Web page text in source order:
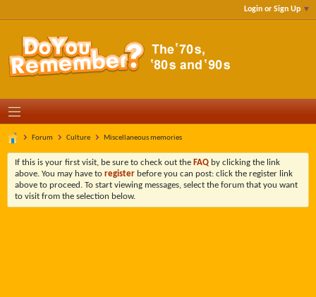
Login or Sign Up
Forum Culture Miscellaneous memories
If this is your first visit, be sure to check out the FAQ by clicking the link
above. You may have to register before you can post: click the register link
above to proceed. To start viewing messages, select the forum that you want
to visit from the selection below.